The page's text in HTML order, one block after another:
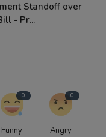
Standoff over
- Pr...
0
Funny
0
Angry